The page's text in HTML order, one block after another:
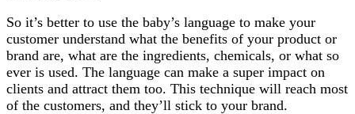
So it’s better to use the baby’s language to make your
customer understand what the benefits of your product or
brand are, what are the ingredients, chemicals, or what so
ever is used. The language can make a super impact on
clients and attract them too. This technique will reach most
of the customers, and they’ll stick to your brand.